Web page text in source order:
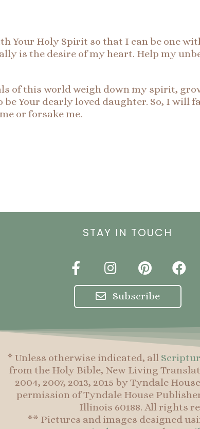
Your Holy Spirit so that I can be one
is the desire of my heart. Help my
of this world weigh down my spirit,
be Your dearly loved daughter. So, I will
or forsake me.
STAY IN TOUCH
F
a
e
o
k
-
f
I
n
s
t
g
r
a
m
P
i
n
t
r
s
t
F
a
e
o
o
k
Subscribe
* Unless otherwise indicated, all
from the Holy Bible, New Living
2004, 2007, 2013, 2015 by Tyndale
permission of Tyndale House
Illinois 60188. All rights
** Pictures and images designed